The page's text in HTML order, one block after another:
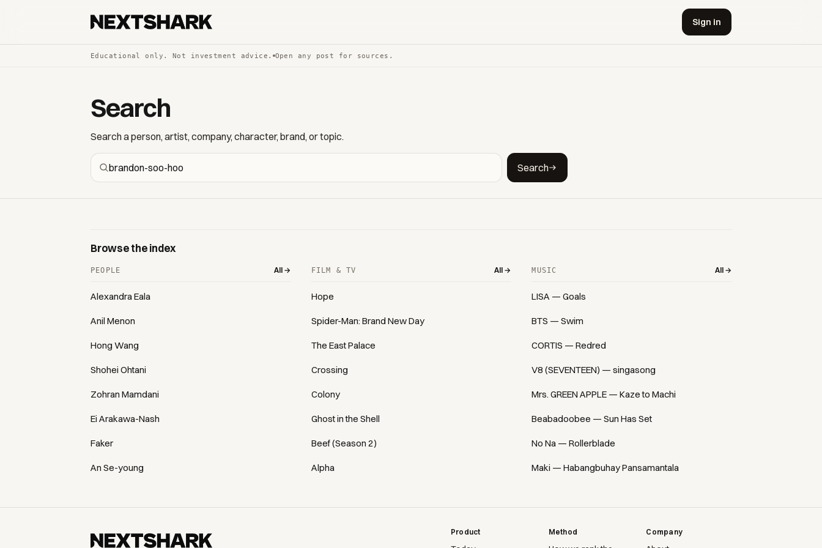
Sign in
Educational only. Not investment advice. Open any post for sources.
Search
Search a person, artist, company, character, brand, or topic.
Search
Browse the index
PEOPLE All →
Alexandra Eala
Anil Menon
Hong Wang
Shohei Ohtani
Zohran Mamdani
Ei Arakawa-Nash
Faker
An Se-young
FILM & TV All →
Hope
Spider-Man: Brand New Day
The East Palace
Crossing
Colony
Ghost in the Shell
Beef (Season 2)
Alpha
MUSIC All →
LISA — Goals
BTS — Swim
CORTIS — Redred
V8 (SEVENTEEN) — singasong
Mrs. GREEN APPLE — Kaze to Machi
Beabadoobee — Sun Has Set
No Na — Rollerblade
Maki — Habangbuhay Pansamantala
Product Method Company